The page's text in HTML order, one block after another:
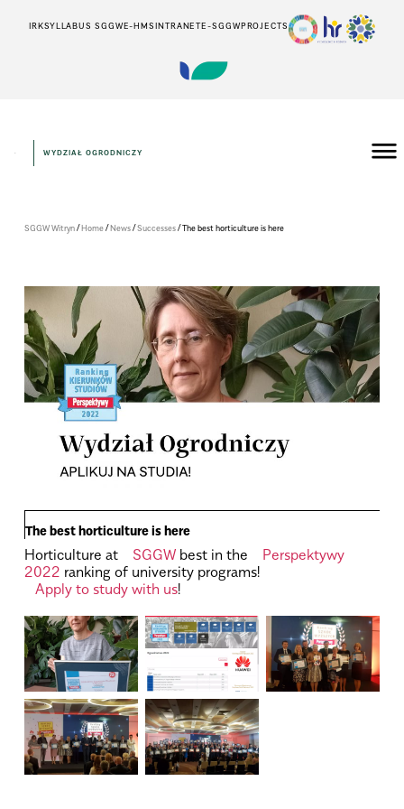
IRKSYLLABUS SGGWE-HMSINTRANETE-SGGWPROJECTS
WYDZIAŁ OGRODNICZY
SGGW Witryn/Home/News/Successes/The best horticulture is here
The best horticulture is here
Horticulture at SGGWbest in the
Perspektywy
2022 ranking of university programs!
Apply to study with us!